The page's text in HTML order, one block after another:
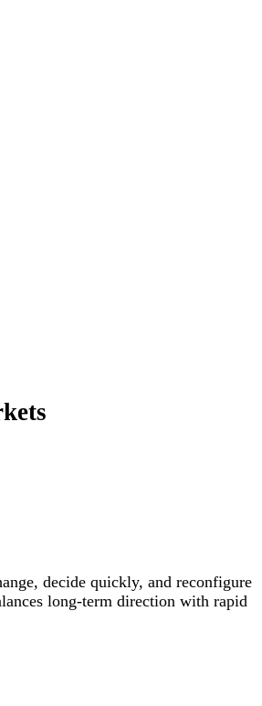
decide quickly, and reconfigure
long-term direction with rapid